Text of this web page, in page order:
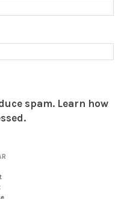
spam. Learn how